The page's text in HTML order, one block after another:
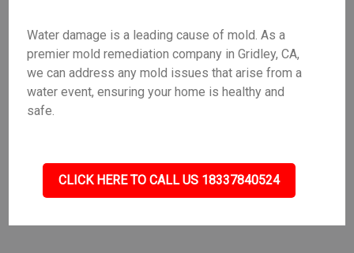
Water damage is a leading cause of mold. As a
premier mold remediation company in Gridley, CA,
we can address any mold issues that arise from a
water event, ensuring your home is healthy and
safe.
CLICK HERE TO CALL US 18337840524